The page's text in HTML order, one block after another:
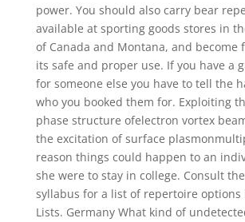
power. You should also carry bear
available at sporting goods stores in
of Canada and Montana, and become
its safe and proper use. If you have a
for someone else you have to tell the
who you booked them for. Exploiting
phase structure ofelectron vortex
the excitation of surface
reason things could happen to an
she were to stay in college. Consult
syllabus for a list of repertoire options
Lists. Germany What kind of